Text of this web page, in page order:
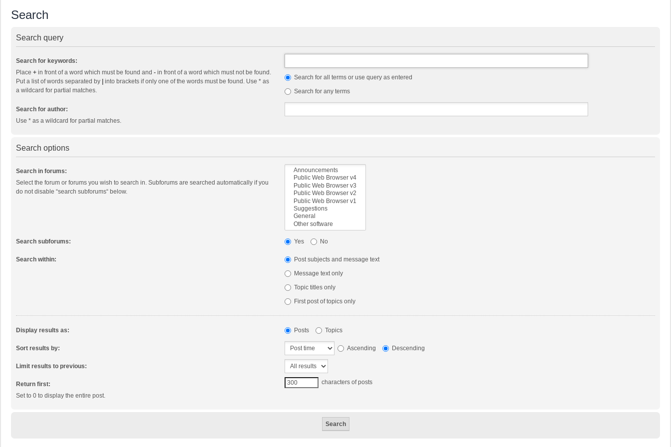
Search
Search query
Search for keywords:
Place + in front of a word which must be found and - in front of a word which must not be found.
Put a list of words separated by
into brackets if only one of the words must be found. Use * as
a wildcard for partial matches.
Search for all terms or use query as entered
Search for any terms
Search for author:
Use * as a wildcard for partial matches.
Search options
Search in forums:
Select the forum or forums you wish to search in. Subforums are searched automatically if you
do not disable “search subforums“ below.
Search subforums: Yes No
Search within:
Post subjects and message text
Message text only
Topic titles only
First post of topics only
Display results as: Posts Topics
Sort results by: Ascending Descending
Limit results to previous:
Return first:
Set to 0 to display the entire post.
characters of posts